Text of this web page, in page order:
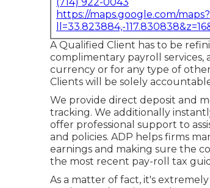
https://maps.google.com/maps?
ll=33.823884,-
A Qualified Client has to be
complimentary payroll
currency or for any type of
Clients will be solely
We provide direct deposit and
tracking. We additionally
offer professional support to
and policies. ADP helps firms
earnings and making sure the
the most recent pay-roll tax
As a matter of fact, it's